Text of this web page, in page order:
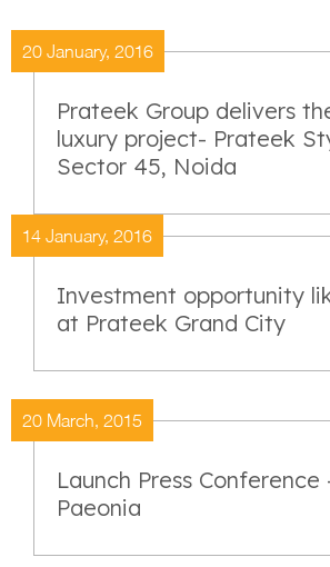
20 January, 2016
Prateek Group delivers
luxury project- Prateek
Sector 45, Noida
14 January, 2016
Investment opportunity
at Prateek Grand City
20 March, 2015
Launch Press Conference
Paeonia